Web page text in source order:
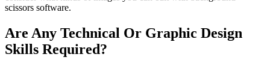
scissors software.
Are Any Technical Or Graphic Design
Skills Required?